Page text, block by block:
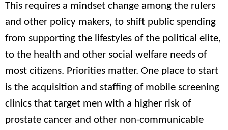
This requires a mindset change among the rulers
and other policy makers, to shift public spending
from supporting the lifestyles of the political elite,
to the health and other social welfare needs of
most citizens. Priorities matter. One place to start
is the acquisition and staffing of mobile screening
clinics that target men with a higher risk of
prostate cancer and other non-communicable